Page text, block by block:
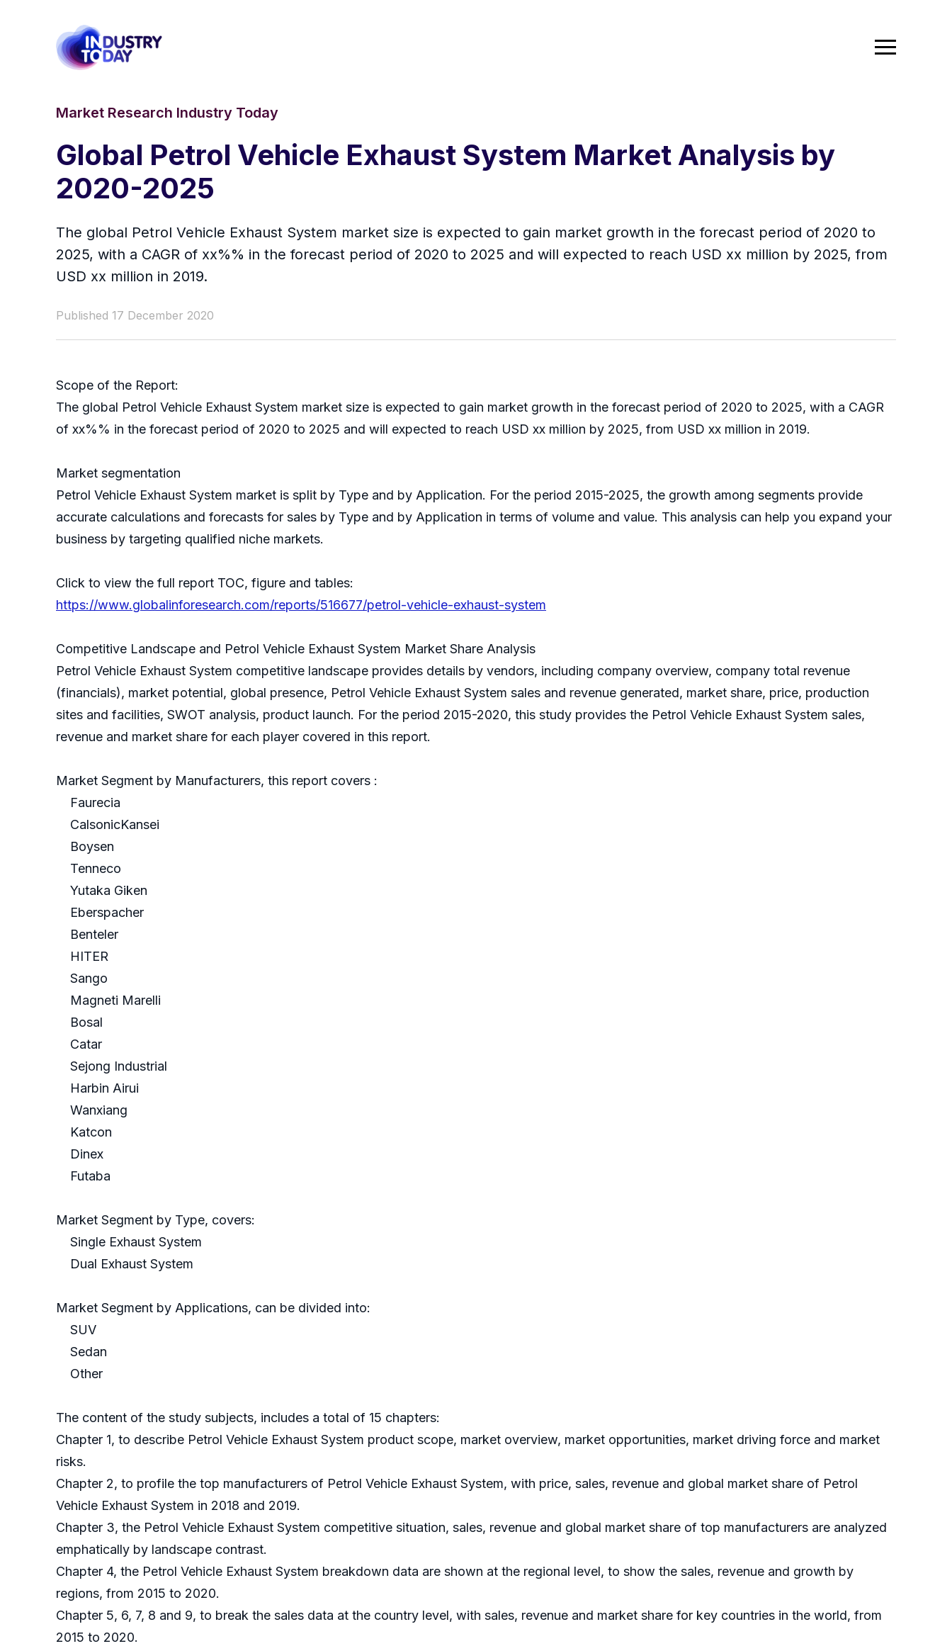
Market Research Industry Today
Global Petrol Vehicle Exhaust System Market Analysis by
2020-2025
The global Petrol Vehicle Exhaust System market size is expected to gain market growth in the forecast period of 2020 to
2025, with a CAGR of xx%% in the forecast period of 2020 to 2025 and will expected to reach USD xx million by 2025, from
USD xx million in 2019.
Published 17 December 2020
Scope of the Report:
The global Petrol Vehicle Exhaust System market size is expected to gain market growth in the forecast period of 2020 to 2025, with a CAGR
of xx%% in the forecast period of 2020 to 2025 and will expected to reach USD xx million by 2025, from USD xx million in 2019.
Market segmentation
Petrol Vehicle Exhaust System market is split by Type and by Application. For the period 2015-2025, the growth among segments provide
accurate calculations and forecasts for sales by Type and by Application in terms of volume and value. This analysis can help you expand your
business by targeting qualified niche markets.
Click to view the full report TOC, figure and tables:
https://www.globalinforesearch.com/reports/516677/petrol-vehicle-exhaust-system
Competitive Landscape and Petrol Vehicle Exhaust System Market Share Analysis
Petrol Vehicle Exhaust System competitive landscape provides details by vendors, including company overview, company total revenue
(financials), market potential, global presence, Petrol Vehicle Exhaust System sales and revenue generated, market share, price, production
sites and facilities, SWOT analysis, product launch. For the period 2015-2020, this study provides the Petrol Vehicle Exhaust System sales,
revenue and market share for each player covered in this report.
Market Segment by Manufacturers, this report covers :
Faurecia
CalsonicKansei
Boysen
Tenneco
Yutaka Giken
Eberspacher
Benteler
HITER
Sango
Magneti Marelli
Bosal
Catar
Sejong Industrial
Harbin Airui
Wanxiang
Katcon
Dinex
Futaba
Market Segment by Type, covers:
Single Exhaust System
Dual Exhaust System
Market Segment by Applications, can be divided into:
SUV
Sedan
Other
The content of the study subjects, includes a total of 15 chapters:
Chapter 1, to describe Petrol Vehicle Exhaust System product scope, market overview, market opportunities, market driving force and market
risks.
Chapter 2, to profile the top manufacturers of Petrol Vehicle Exhaust System, with price, sales, revenue and global market share of Petrol
Vehicle Exhaust System in 2018 and 2019.
Chapter 3, the Petrol Vehicle Exhaust System competitive situation, sales, revenue and global market share of top manufacturers are analyzed
emphatically by landscape contrast.
Chapter 4, the Petrol Vehicle Exhaust System breakdown data are shown at the regional level, to show the sales, revenue and growth by
regions, from 2015 to 2020.
Chapter 5, 6, 7, 8 and 9, to break the sales data at the country level, with sales, revenue and market share for key countries in the world, from
2015 to 2020.